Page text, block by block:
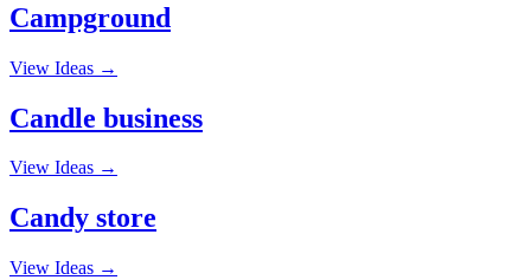
Campground
View Ideas →
Candle business
View Ideas →
Candy store
View Ideas →